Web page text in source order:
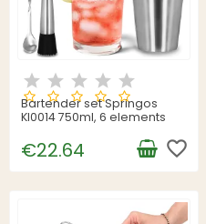
Bartender set Springos
KI0014 750ml, 6 elements
€22.64 favorite_border